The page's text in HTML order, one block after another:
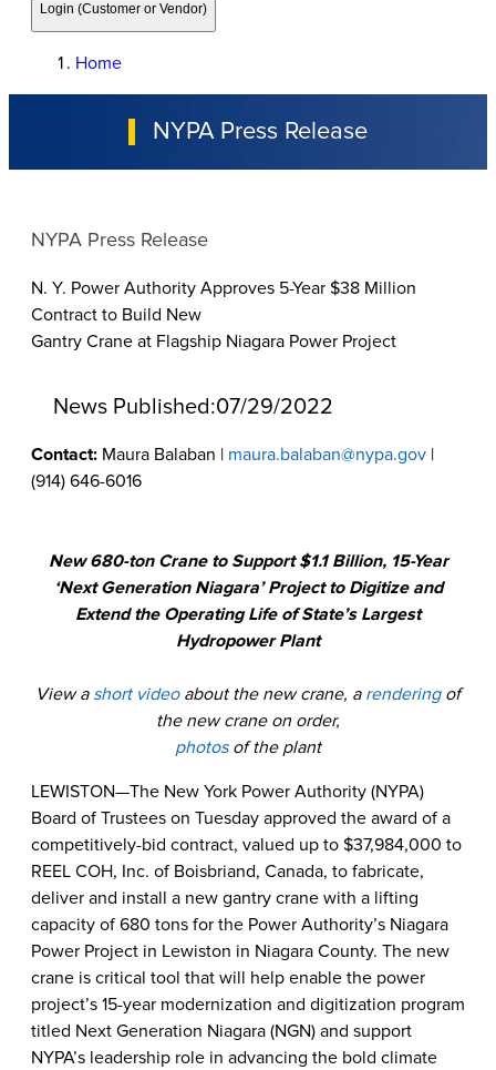
Login (Customer or Vendor)
Home
NYPA Press Release
NYPA Press Release
N. Y. Power Authority Approves 5-Year $38 Million
Contract to Build New
Gantry Crane at Flagship Niagara Power Project
News Published:07/29/2022
Contact: Maura Balaban | maura.balaban@nypa.gov |
(914) 646-6016
New 680-ton Crane to Support $1.1 Billion, 15-Year
‘Next Generation Niagara’ Project to Digitize and
Extend the Operating Life of State’s Largest
Hydropower Plant
View a short videoabout the new crane, a renderingof
the new crane on order,
photosof the plant
LEWISTON—The New York Power Authority (NYPA)
Board of Trustees on Tuesday approved the award of a
competitively-bid contract, valued up to $37,984,000 to
REEL COH, Inc. of Boisbriand, Canada, to fabricate,
deliver and install a new gantry crane with a lifting
capacity of 680 tons for the Power Authority’s Niagara
Power Project in Lewiston in Niagara County. The new
crane is critical tool that will help enable the power
project’s 15-year modernization and digitization program
titled Next Generation Niagara (NGN) and support
NYPA’s leadership role in advancing the bold climate